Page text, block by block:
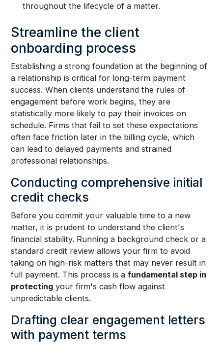
throughout the lifecycle of a matter.
Streamline the client
onboarding process
Establishing a strong foundation at the beginning of
a relationship is critical for long-term payment
success. When clients understand the rules of
engagement before work begins, they are
statistically more likely to pay their invoices on
schedule. Firms that fail to set these expectations
often face friction later in the billing cycle, which
can lead to delayed payments and strained
professional relationships.
Conducting comprehensive initial
credit checks
Before you commit your valuable time to a new
matter, it is prudent to understand the client's
financial stability. Running a background check or a
standard credit review allows your firm to avoid
taking on high-risk matters that may never result in
full payment. This process is afundamental step in
protecting your firm's cash flow against
unpredictable clients.
Drafting clear engagement letters
with payment terms